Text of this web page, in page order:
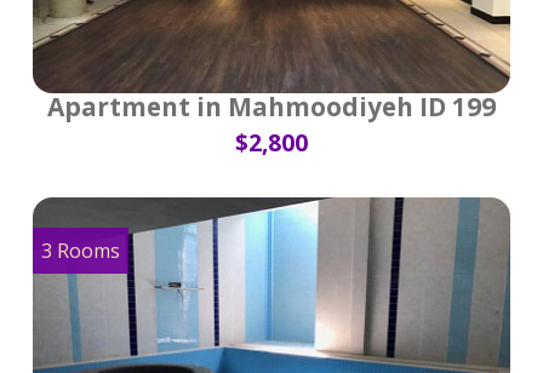
Apartment in Mahmoodiyeh ID 199
$2,800
3 Rooms